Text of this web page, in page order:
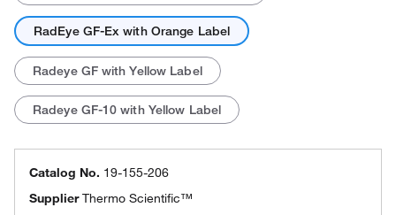
RadEye GF-Ex with Orange Label
Radeye GF with Yellow Label
Radeye GF-10 with Yellow Label
Catalog No. 19-155-206
SupplierThermo Scientific™